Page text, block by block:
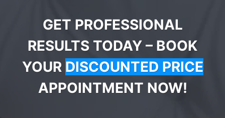
GET PROFESSIONAL
RESULTS TODAY – BOOK
YOUR DISCOUNTED PRICE
APPOINTMENT NOW!